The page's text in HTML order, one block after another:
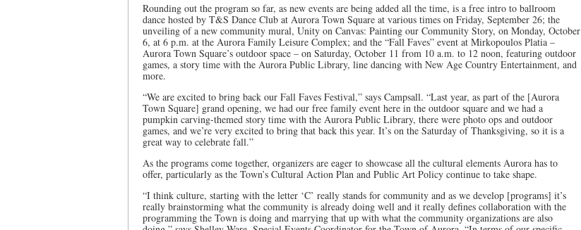
Rounding out the program so far, as new events are being added all the time, is a free intro to ballroom
dance hosted by T&S Dance Club at Aurora Town Square at various times on Friday, September 26; the
unveiling of a new community mural, Unity on Canvas: Painting our Community Story, on Monday, October
6, at 6 p.m. at the Aurora Family Leisure Complex; and the “Fall Faves” event at Mirkopoulos Platia –
Aurora Town Square’s outdoor space – on Saturday, October 11 from 10 a.m. to 12 noon, featuring outdoor
games, a story time with the Aurora Public Library, line dancing with New Age Country Entertainment, and
more.
“We are excited to bring back our Fall Faves Festival,” says Campsall. “Last year, as part of the [Aurora
Town Square] grand opening, we had our free family event here in the outdoor square and we had a
pumpkin carving-themed story time with the Aurora Public Library, there were photo ops and outdoor
games, and we’re very excited to bring that back this year. It’s on the Saturday of Thanksgiving, so it is a
great way to celebrate fall.”
As the programs come together, organizers are eager to showcase all the cultural elements Aurora has to
offer, particularly as the Town’s Cultural Action Plan and Public Art Policy continue to take shape.
“I think culture, starting with the letter ‘C’ really stands for community and as we develop [programs] it’s
really brainstorming what the community is already doing well and it really defines collaboration with the
programming the Town is doing and marrying that up with what the community organizations are also